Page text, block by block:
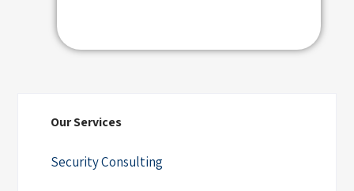
Our Services
Security Consulting